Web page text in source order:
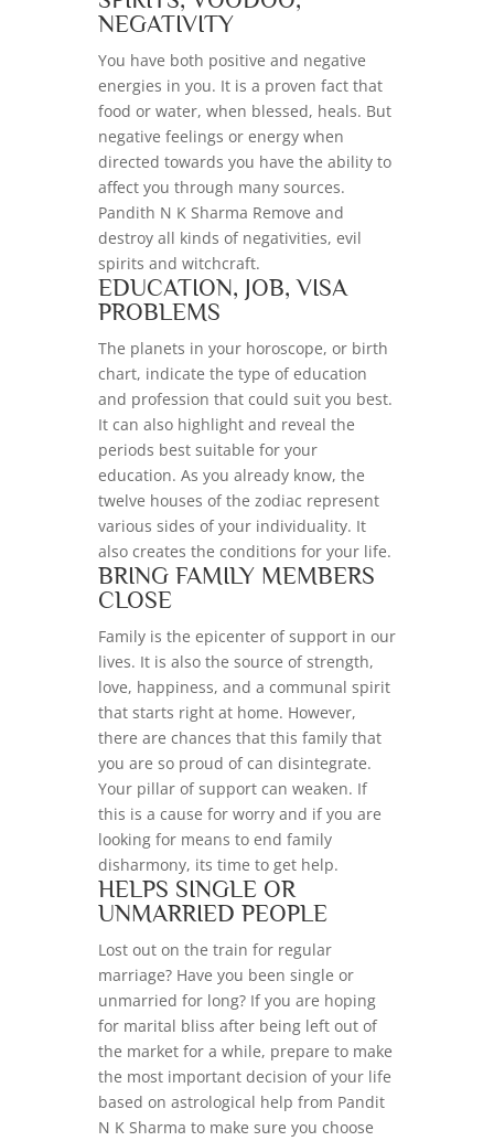
NEGATIVITY
You have both positive and negative
energies in you. It is a proven fact that
food or water, when blessed, heals. But
negative feelings or energy when
directed towards you have the ability to
affect you through many sources.
Pandith N K Sharma Remove and
destroy all kinds of negativities, evil
spirits and witchcraft.
EDUCATION, JOB, VISA
PROBLEMS
The planets in your horoscope, or birth
chart, indicate the type of education
and profession that could suit you best.
It can also highlight and reveal the
periods best suitable for your
education. As you already know, the
twelve houses of the zodiac represent
various sides of your individuality. It
also creates the conditions for your life.
BRING FAMILY MEMBERS
CLOSE
Family is the epicenter of support in our
lives. It is also the source of strength,
love, happiness, and a communal spirit
that starts right at home. However,
there are chances that this family that
you are so proud of can disintegrate.
Your pillar of support can weaken. If
this is a cause for worry and if you are
looking for means to end family
disharmony, its time to get help.
HELPS SINGLE OR
UNMARRIED PEOPLE
Lost out on the train for regular
marriage? Have you been single or
unmarried for long? If you are hoping
for marital bliss after being left out of
the market for a while, prepare to make
the most important decision of your life
based on astrological help from Pandit
N K Sharma to make sure you choose